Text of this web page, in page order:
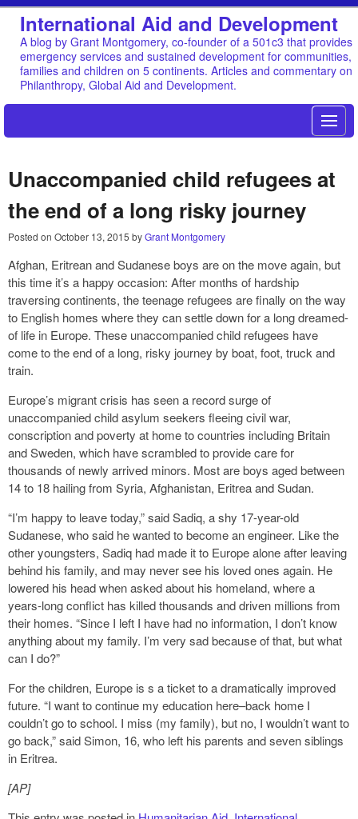
International Aid and Development
A blog by Grant Montgomery, co-founder of a 501c3 that provides
emergency services and sustained development for communities,
families and children on 5 continents. Articles and commentary on
Philanthropy, Global Aid and Development.
Unaccompanied child refugees at
the end of a long risky journey
Posted on October 13, 2015 byGrant Montgomery
Afghan, Eritrean and Sudanese boys are on the move again, but
this time it’s a happy occasion: After months of hardship
traversing continents, the teenage refugees are finally on the way
to English homes where they can settle down for a long dreamed-
of life in Europe. These unaccompanied child refugees have
come to the end of a long, risky journey by boat, foot, truck and
train.
Europe’s migrant crisis has seen a record surge of
unaccompanied child asylum seekers fleeing civil war,
conscription and poverty at home to countries including Britain
and Sweden, which have scrambled to provide care for
thousands of newly arrived minors. Most are boys aged between
14 to 18 hailing from Syria, Afghanistan, Eritrea and Sudan.
“I’m happy to leave today,” said Sadiq, a shy 17-year-old
Sudanese, who said he wanted to become an engineer. Like the
other youngsters, Sadiq had made it to Europe alone after leaving
behind his family, and may never see his loved ones again. He
lowered his head when asked about his homeland, where a
years-long conflict has killed thousands and driven millions from
their homes. “Since I left I have had no information, I don’t know
anything about my family. I’m very sad because of that, but what
can I do?”
For the children, Europe is s a ticket to a dramatically improved
future. “I want to continue my education here–back home I
couldn’t go to school. I miss (my family), but no, I wouldn’t want to
go back,” said Simon, 16, who left his parents and seven siblings
in Eritrea.
[AP]